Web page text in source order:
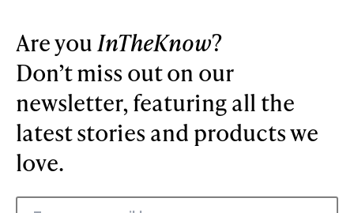
Are youInTheKnow?
Don’t miss out on our
newsletter, featuring all the
latest stories and products we
love.